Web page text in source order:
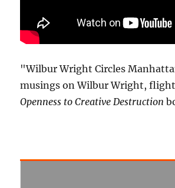
"Wilbur Wright Circles
musings on Wilbur Wright,
Openness to Creative Destruction